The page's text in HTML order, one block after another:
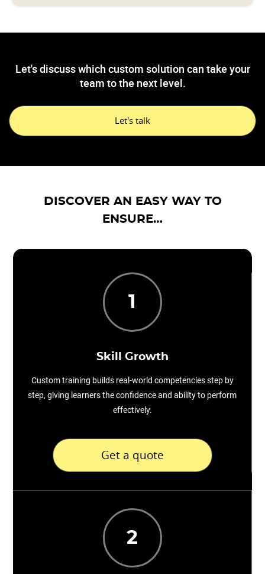
Let's discuss which custom solution can take your
team to the next level.
Let's talk
DISCOVER AN EASY WAY TO
ENSURE…
1
Skill Growth
Custom training builds real-world competencies step by
step, giving learners the confidence and ability to perform
effectively.
Get a quote
2